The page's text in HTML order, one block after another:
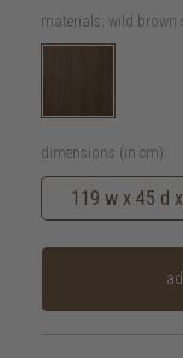
materials: wild brown
dimensions (in cm):
119 w x 45 d